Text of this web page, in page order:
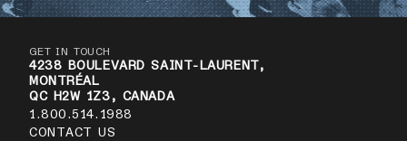
GET IN TOUCH
4238 BOULEVARD SAINT-LAURENT,
MONTRÉAL
QC H2W 1Z3, CANADA
1.800.514.1988
CONTACT US